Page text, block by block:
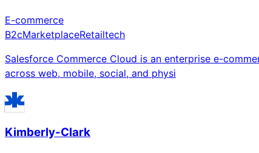
E-commerce
B2cMarketplaceRetailtech
Salesforce Commerce Cloud is an enterprise e-
across web, mobile, social, and physi
Kimberly-Clark